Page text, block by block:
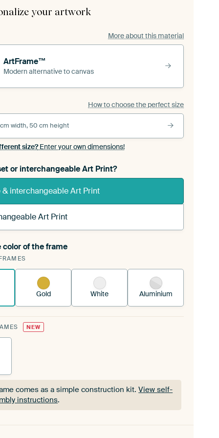
your artwork
More about this material
ArtFrame™
Modern alternative to canvas
How to choose the perfect size
width, 50 cm height
size?Enter your own dimensions!
or interchangeable Art Print?
& interchangeable Art Print
Art Print
Art Print is stretched into your existing
See how it works.
color of the frame
Gold White Aluminium
NEW
comes as a simple construction kit.View self-
instructions.
comes as a simple construction kit.View self-